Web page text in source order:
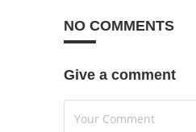
NO COMMENTS
Give a comment